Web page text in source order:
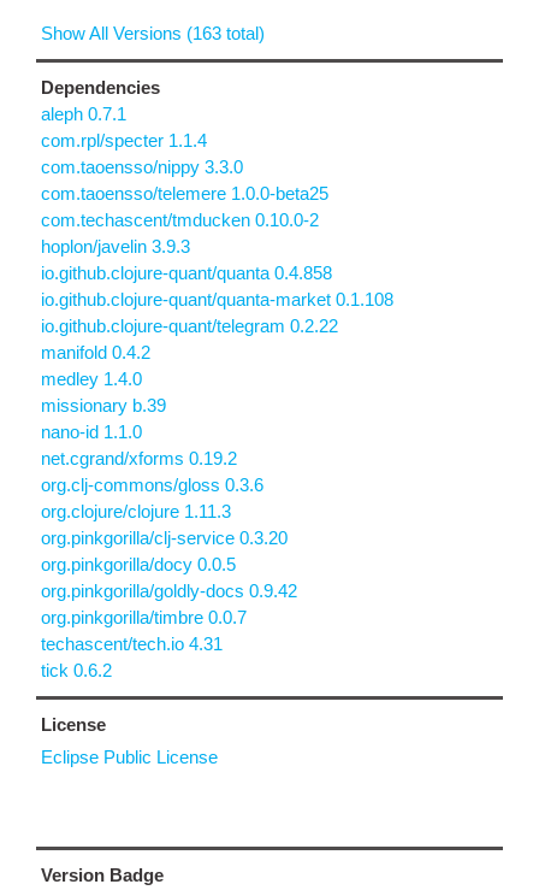
Show All Versions (163 total)
Dependencies
aleph 0.7.1
com.rpl/specter 1.1.4
com.taoensso/nippy 3.3.0
com.taoensso/telemere 1.0.0-beta25
com.techascent/tmducken 0.10.0-2
hoplon/javelin 3.9.3
io.github.clojure-quant/quanta 0.4.858
io.github.clojure-quant/quanta-market 0.1.108
io.github.clojure-quant/telegram 0.2.22
manifold 0.4.2
medley 1.4.0
missionary b.39
nano-id 1.1.0
net.cgrand/xforms 0.19.2
org.clj-commons/gloss 0.3.6
org.clojure/clojure 1.11.3
org.pinkgorilla/clj-service 0.3.20
org.pinkgorilla/docy 0.0.5
org.pinkgorilla/goldly-docs 0.9.42
org.pinkgorilla/timbre 0.0.7
techascent/tech.io 4.31
tick 0.6.2
License
Eclipse Public License
Version Badge